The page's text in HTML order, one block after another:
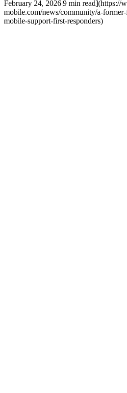
February 24, 2026|9 min read](https://
mobile.com/news/community/a-
mobile-support-first-responders)